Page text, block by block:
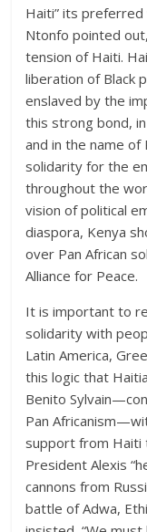
Haiti” its
Ntonfo pointed
tension of Haiti.
liberation of Black
enslaved by the
this strong bond,
and in the name of
solidarity for the
throughout the
vision of political
diaspora, Kenya
over Pan African
Alliance for Peace.
It is important to
solidarity with
Latin America,
this logic that
Benito
Pan
support from Haiti
President Alexis
cannons from
battle of Adwa,